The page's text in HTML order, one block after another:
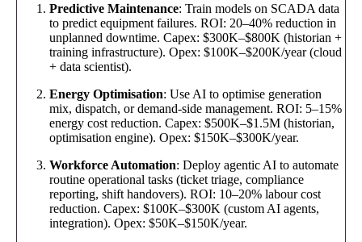
Predictive Maintenance: Train models on SCADA data
to predict equipment failures. ROI: 20–40% reduction in
unplanned downtime. Capex: $300K–$800K (historian +
training infrastructure). Opex: $100K–$200K/year (cloud
+ data scientist).
Energy Optimisation: Use AI to optimise generation
mix, dispatch, or demand-side management. ROI: 5–15%
energy cost reduction. Capex: $500K–$1.5M (historian,
optimisation engine). Opex: $150K–$300K/year.
Workforce Automation: Deploy agentic AI to automate
routine operational tasks (ticket triage, compliance
reporting, shift handovers). ROI: 10–20% labour cost
reduction. Capex: $100K–$300K (custom AI agents,
integration). Opex: $50K–$150K/year.